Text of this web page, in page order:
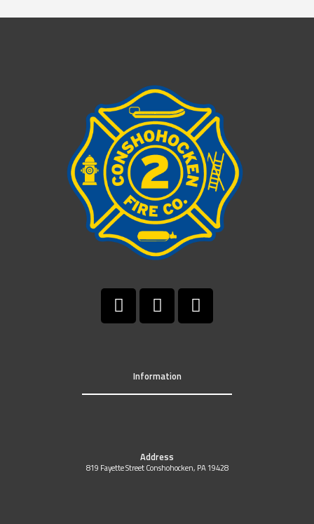
Information
Address
819 Fayette Street Conshohocken, PA 19428